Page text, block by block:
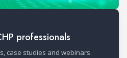
professionals
case studies and webinars.